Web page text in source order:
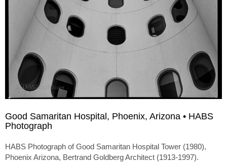
Good Samaritan Hospital, Phoenix, Arizona • HABS
Photograph
HABS Photograph of Good Samaritan Hospital Tower (1980),
Phoenix Arizona, Bertrand Goldberg Architect (1913-1997).